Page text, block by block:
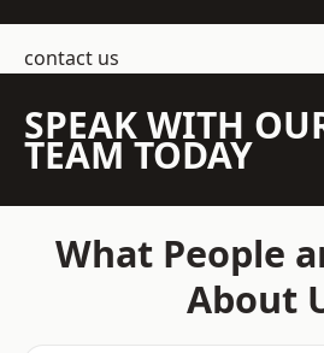
contact us
SPEAK WITH
TEAM TODAY
What People
About